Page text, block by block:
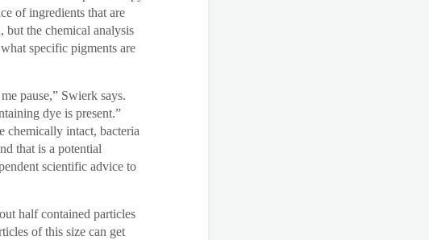
of ingredients that are
but the chemical analysis
specific pigments are
pause,” Swierk says.
dye is present.”
chemically intact, bacteria
that is a potential
scientific advice to
half contained particles
of this size can get